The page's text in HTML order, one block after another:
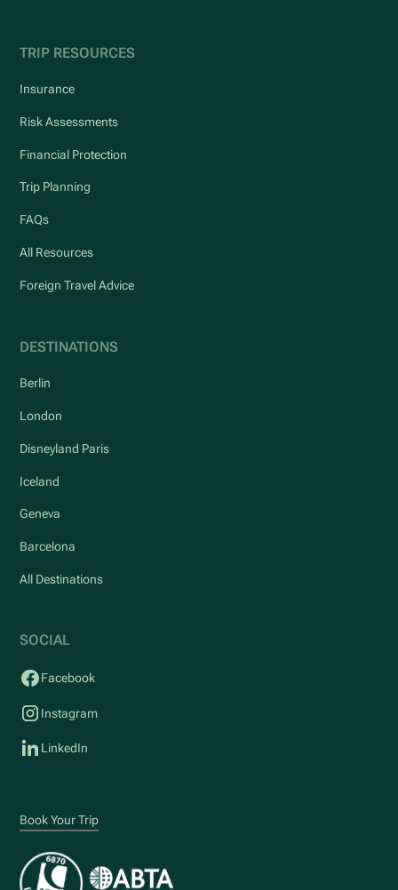
TRIP RESOURCES
Insurance
Risk Assessments
Financial Protection
Trip Planning
FAQs
All Resources
Foreign Travel Advice
DESTINATIONS
Berlin
London
Disneyland Paris
Iceland
Geneva
Barcelona
All Destinations
SOCIAL
Facebook
Instagram
LinkedIn
Book Your Trip